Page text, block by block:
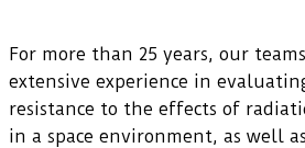
For more than 25 years, our
extensive experience in
resistance to the effects of
in a space environment, as well